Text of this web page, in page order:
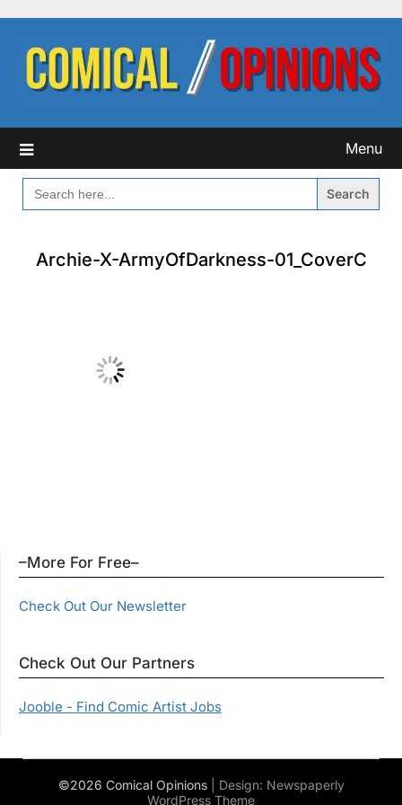
content
Menu
SEARCH
FOR:
Archie-X-ArmyOfDarkness-01_CoverC
–More For Free–
Check Out Our Newsletter
Check Out Our Partners
Jooble - Find Comic Artist Jobs
©2026 Comical Opinions | Design: Newspaperly
WordPress Theme